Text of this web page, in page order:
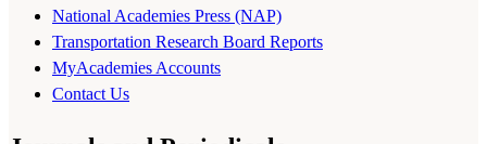
National Academies Press (NAP)
Transportation Research Board Reports
MyAcademies Accounts
Contact Us